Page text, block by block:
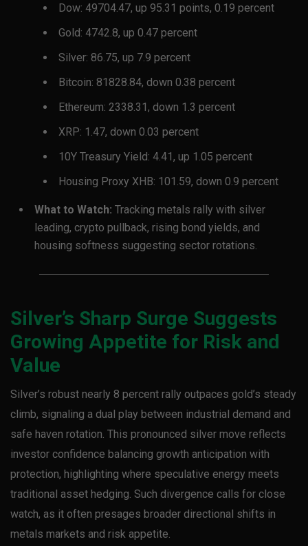
Dow: 49704.47, up 95.31 points, 0.19 percent
Gold: 4742.8, up 0.47 percent
Silver: 86.75, up 7.9 percent
Bitcoin: 81828.84, down 0.38 percent
Ethereum: 2338.31, down 1.3 percent
XRP: 1.47, down 0.03 percent
10Y Treasury Yield: 4.41, up 1.05 percent
Housing Proxy XHB: 101.59, down 0.9 percent
What to Watch: Tracking metals rally with silver
leading, crypto pullback, rising bond yields, and
housing softness suggesting sector rotations.
Silver’s Sharp Surge Suggests
Growing Appetite for Risk and
Value
Silver’s robust nearly 8 percent rally outpaces gold’s steady
climb, signaling a dual play between industrial demand and
safe haven rotation. This pronounced silver move reflects
investor confidence balancing growth anticipation with
protection, highlighting where speculative energy meets
traditional asset hedging. Such divergence calls for close
watch, as it often presages broader directional shifts in
metals markets and risk appetite.